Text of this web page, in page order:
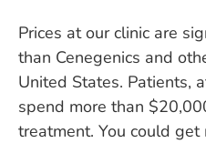
Prices at our clinic are
than Cenegenics and
United States. Patients,
spend more than
treatment. You could